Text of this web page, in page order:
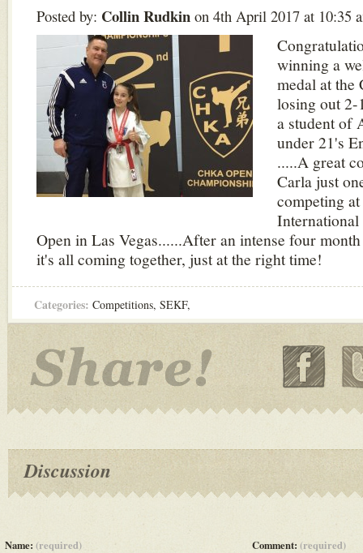
Posted by: Collin Rudkin on 4th April 2017 at 10:35
winning a
medal at
losing out 2-
a student of
under 21's
.....A great
Carla just
competing
Open in Las Vegas......After an intense four
it's all coming together, just at the right time!
Categories: Competitions, SEKF,
Discussion
Name: (required) Comment: (required)